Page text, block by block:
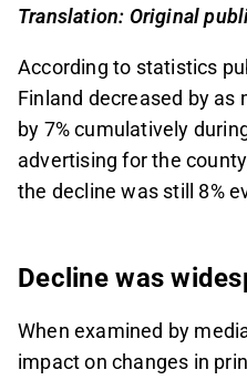
and pickup papers
media type to grow
Media advertising
(15%), Alma Media
key driver for these
The decline in April
weaker than
This content is generated
Translation: Original
According to statistics
Finland decreased by as
by 7% cumulatively
advertising for the
the decline was still 8%
Decline was
When examined by
impact on changes in